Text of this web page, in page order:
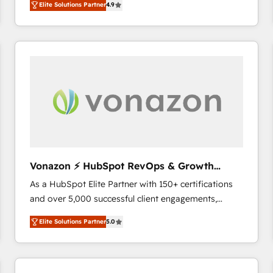
the strategy, processes, and teams that turn
HubSpot into a genuine growth engine. Named
HubSpot's Global Partner of the Year in 2024,
One company, one operating model, delivering
across offices and consulting teams in the UK, USA,
international offices and 175+ employees.
Elite Solutions Partner4.9
Vonazon ⚡ HubSpot RevOps & Growth
Strategy Experts
As a HubSpot Elite Partner with 150+ certifications
and over 5,000 successful client engagements,
Vonazon turns marketing complexity into
measurable, scalable growth. From onboarding to
enterprise-grade campaigns, our in-house team
builds scalable strategies that drive long-term
Elite Solutions Partner5.0